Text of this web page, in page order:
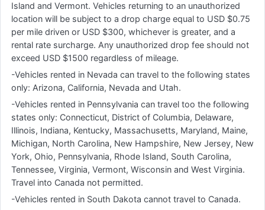
Island and Vermont. Vehicles returning to an unauthorized
location will be subject to a drop charge equal to USD $0.75
per mile driven or USD $300, whichever is greater, and a
rental rate surcharge. Any unauthorized drop fee should not
exceed USD $1500 regardless of mileage.
-Vehicles rented in Nevada can travel to the following states
only: Arizona, California, Nevada and Utah.
-Vehicles rented in Pennsylvania can travel too the following
states only: Connecticut, District of Columbia, Delaware,
Illinois, Indiana, Kentucky, Massachusetts, Maryland, Maine,
Michigan, North Carolina, New Hampshire, New Jersey, New
York, Ohio, Pennsylvania, Rhode Island, South Carolina,
Tennessee, Virginia, Vermont, Wisconsin and West Virginia.
Travel into Canada not permitted.
-Vehicles rented in South Dakota cannot travel to Canada.